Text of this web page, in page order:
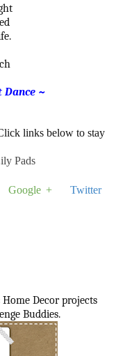
~
links below to stay
Pads
Google +
Twitter
Decor projects
Buddies.